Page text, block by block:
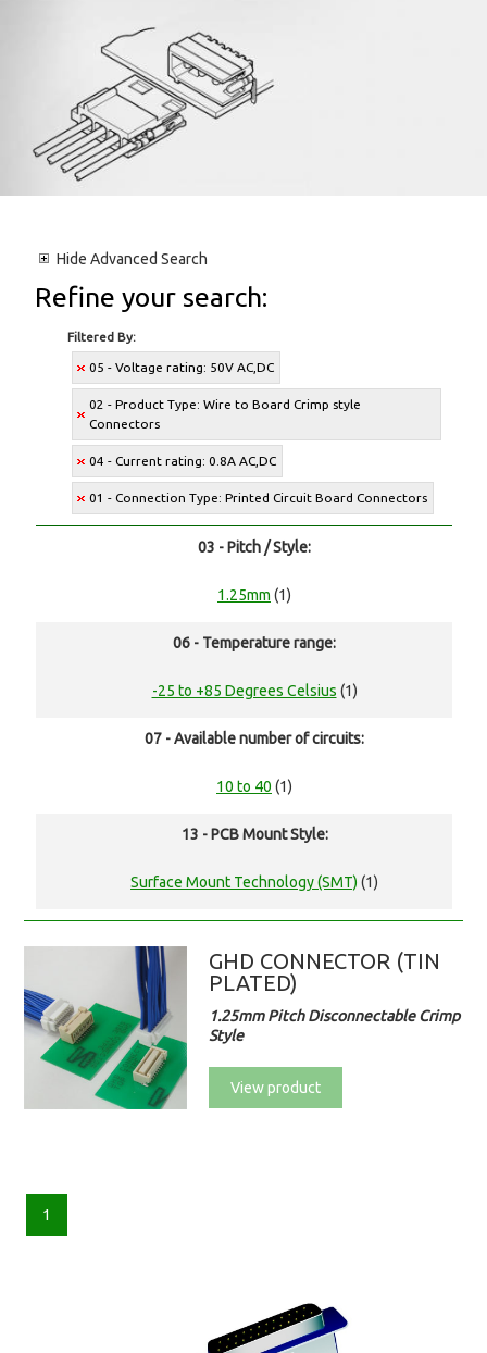
Hide Advanced Search
Refine your search:
Filtered By:
05 - Voltage rating: 50V AC,DC
02 - Product Type: Wire to Board Crimp style
Connectors
04 - Current rating: 0.8A AC,DC
01 - Connection Type: Printed Circuit Board Connectors
03 - Pitch / Style:
1.25mm (1)
06 - Temperature range:
-25 to +85 Degrees Celsius (1)
07 - Available number of circuits:
10 to 40 (1)
13 - PCB Mount Style:
Surface Mount Technology (SMT) (1)
GHD CONNECTOR (TIN
PLATED)
1.25mm Pitch Disconnectable Crimp
Style
View product
1